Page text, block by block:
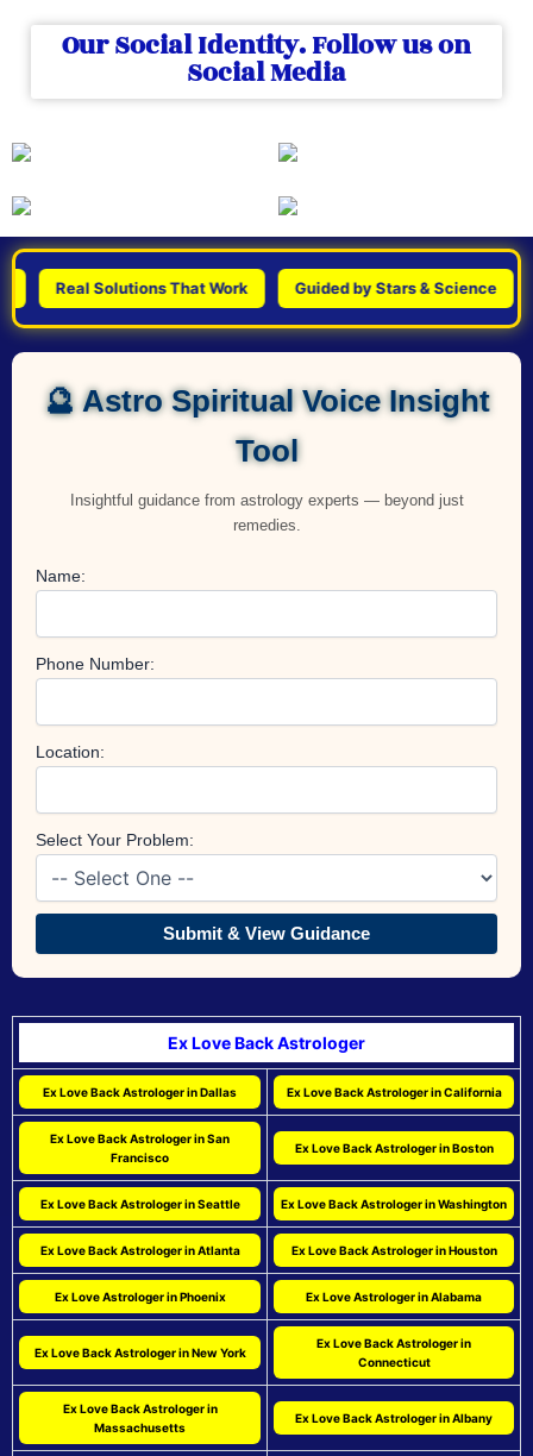
Our Social Identity. Follow us on
Social Media
Real Solutions That Work Guided by Stars & Science
🔮 Astro Spiritual Voice Insight
Tool
Insightful guidance from astrology experts — beyond just
remedies.
Name:
Phone Number:
Location:
Select Your Problem:
Submit & View Guidance
Ex Love Back Astrologer
Ex Love Back Astrologer in Dallas Ex Love Back Astrologer in California
Ex Love Back Astrologer in San
Francisco
Ex Love Back Astrologer in Boston
Ex Love Back Astrologer in Seattle Ex Love Back Astrologer in Washington
Ex Love Back Astrologer in Atlanta Ex Love Back Astrologer in Houston
Ex Love Astrologer in Phoenix Ex Love Astrologer in Alabama
Ex Love Back Astrologer in New York
Ex Love Back Astrologer in
Connecticut
Ex Love Back Astrologer in
Massachusetts
Ex Love Back Astrologer in Albany